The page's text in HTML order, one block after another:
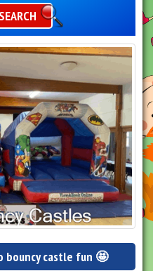
SEARCH
bouncy castle fun 🤩